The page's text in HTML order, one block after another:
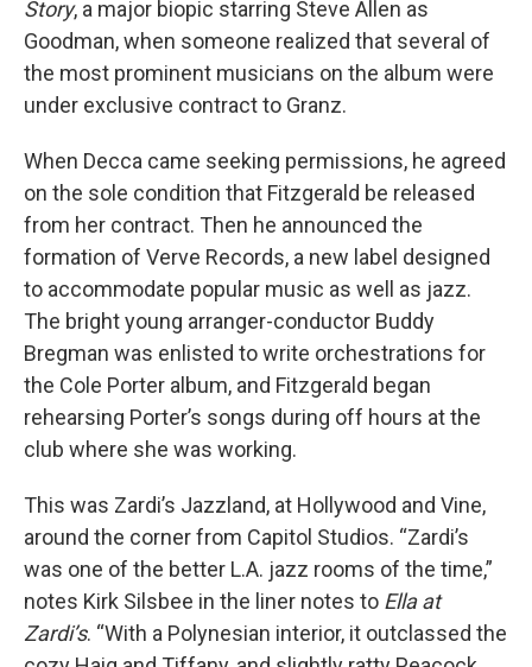
Story, a major biopic starring Steve Allen as
Goodman, when someone realized that several of
the most prominent musicians on the album were
under exclusive contract to Granz.
When Decca came seeking permissions, he agreed
on the sole condition that Fitzgerald be released
from her contract. Then he announced the
formation of Verve Records, a new label designed
to accommodate popular music as well as jazz.
The bright young arranger-conductor Buddy
Bregman was enlisted to write orchestrations for
the Cole Porter album, and Fitzgerald began
rehearsing Porter’s songs during off hours at the
club where she was working.
This was Zardi’s Jazzland, at Hollywood and Vine,
around the corner from Capitol Studios. “Zardi’s
was one of the better L.A. jazz rooms of the time,”
notes Kirk Silsbee in the liner notes to Ella at
Zardi’s. “With a Polynesian interior, it outclassed the